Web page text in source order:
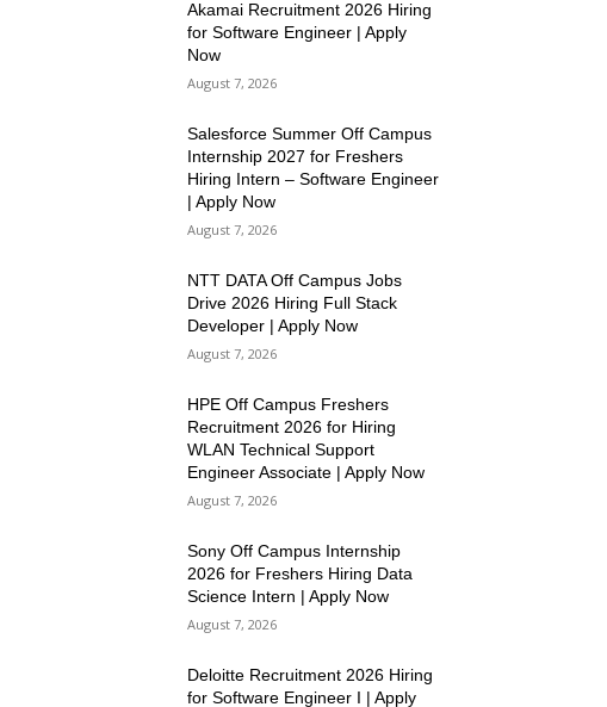
Akamai Recruitment 2026 Hiring
for Software Engineer | Apply
Now
August 7, 2026
Salesforce Summer Off Campus
Internship 2027 for Freshers
Hiring Intern – Software Engineer
| Apply Now
August 7, 2026
NTT DATA Off Campus Jobs
Drive 2026 Hiring Full Stack
Developer | Apply Now
August 7, 2026
HPE Off Campus Freshers
Recruitment 2026 for Hiring
WLAN Technical Support
Engineer Associate | Apply Now
August 7, 2026
Sony Off Campus Internship
2026 for Freshers Hiring Data
Science Intern | Apply Now
August 7, 2026
Deloitte Recruitment 2026 Hiring
for Software Engineer I | Apply